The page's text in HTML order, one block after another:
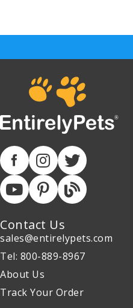
Contact Us
sales@entirelypets.com
Tel: 800-889-8967
About Us
Track Your Order